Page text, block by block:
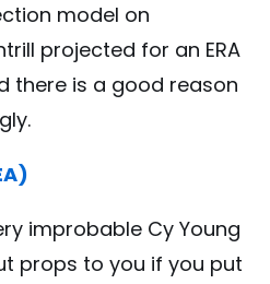
model on
projected for an ERA
there is a good reason
improbable Cy Young
props to you if you put